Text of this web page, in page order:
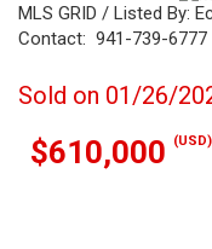
MLS GRID / Listed By:
Contact: 941-739-6777
Sold on 01/26/
$610,000 (USD)